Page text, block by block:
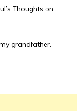
Thoughts on
grandfather.